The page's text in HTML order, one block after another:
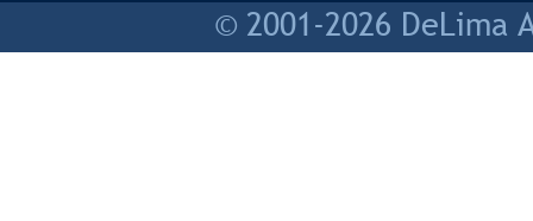
© 2001-2026 DeLima